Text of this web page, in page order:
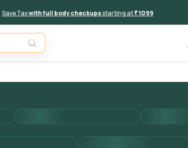
Save Taxwith full body checkupsstarting at₹ 1099